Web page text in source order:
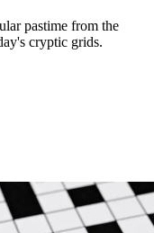
pastime from the
cryptic grids.